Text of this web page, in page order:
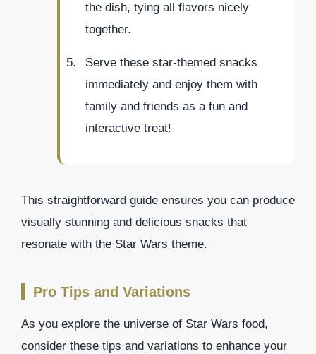
the dish, tying all flavors nicely
together.
Serve these star-themed snacks
immediately and enjoy them with
family and friends as a fun and
interactive treat!
This straightforward guide ensures you can produce
visually stunning and delicious snacks that
resonate with the Star Wars theme.
Pro Tips and Variations
As you explore the universe of Star Wars food,
consider these tips and variations to enhance your